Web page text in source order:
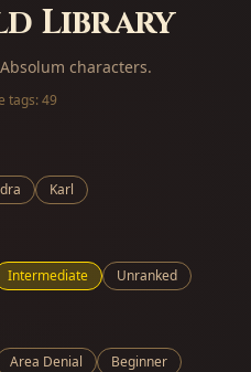
Library
characters.
tags:49
Karl
Intermediate Unranked
Area Denial
Beginner